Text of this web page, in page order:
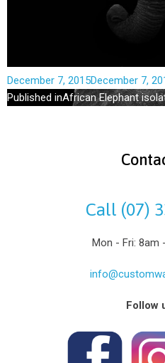
December 7, 2015December 7,
Published inAfrican Elephant
Call (07)
Mon - Fri: 8am
Follow